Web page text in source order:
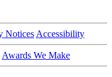
Notices Accessibility
Awards We Make